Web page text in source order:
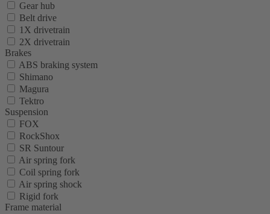
Gear hub
Belt drive
1X drivetrain
2X drivetrain
Brakes
ABS braking system
Shimano
Magura
Tektro
Suspension
FOX
RockShox
SR Suntour
Air spring fork
Coil spring fork
Air spring shock
Rigid fork
Frame material